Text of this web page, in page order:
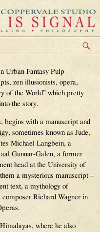
Urban Fantasy Pulp
zen illusionists, opera,
of the World” which pretty
the story.
begins with a manuscript and
sometimes known as Jude,
Michael Langbein, a
Gunnar-Galen, a former
head at the University of
a mysterious manuscript –
text, a mythology of
Richard Wagner in
where he also